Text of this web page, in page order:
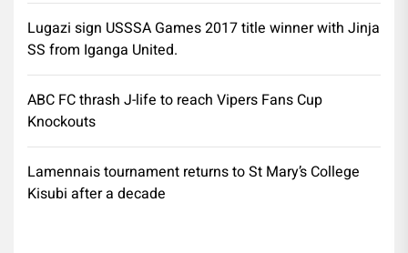
Lugazi sign USSSA Games 2017 title winner with Jinja
SS from Iganga United.
ABC FC thrash J-life to reach Vipers Fans Cup
Knockouts
Lamennais tournament returns to St Mary’s College
Kisubi after a decade